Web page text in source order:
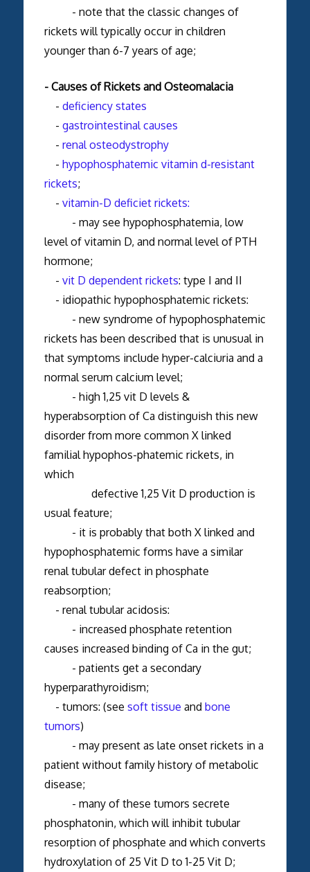
- note that the classic changes of
rickets will typically occur in children
younger than 6-7 years of age;
- Causes of Rickets and Osteomalacia
- deficiency states
- gastrointestinal causes
- renal osteodystrophy
- hypophosphatemic vitamin d-resistant
rickets;
- vitamin-D deficiet rickets:
- may see hypophosphatemia, low
level of vitamin D, and normal level of PTH
hormone;
- vit D dependent rickets: type I and II
- idiopathic hypophosphatemic rickets:
- new syndrome of hypophosphatemic
rickets has been described that is unusual in
that symptoms include hyper-calciuria and a
normal serum calcium level;
- high 1,25 vit D levels &
hyperabsorption of Ca distinguish this new
disorder from more common X linked
familial hypophos-phatemic rickets, in
which
defective 1,25 Vit D production is
usual feature;
- it is probably that both X linked and
hypophosphatemic forms have a similar
renal tubular defect in phosphate
reabsorption;
- renal tubular acidosis:
- increased phosphate retention
causes increased binding of Ca in the gut;
- patients get a secondary
hyperparathyroidism;
- tumors: (see soft tissue and bone
tumors)
- may present as late onset rickets in a
patient without family history of metabolic
disease;
- many of these tumors secrete
phosphatonin, which will inhibit tubular
resorption of phosphate and which converts
hydroxylation of 25 Vit D to 1-25 Vit D;